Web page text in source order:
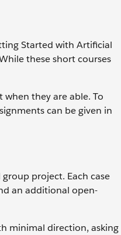
Started with Artificial
these short courses
they are able. To
can be given in
project. Each case
an additional open-
minimal direction, asking